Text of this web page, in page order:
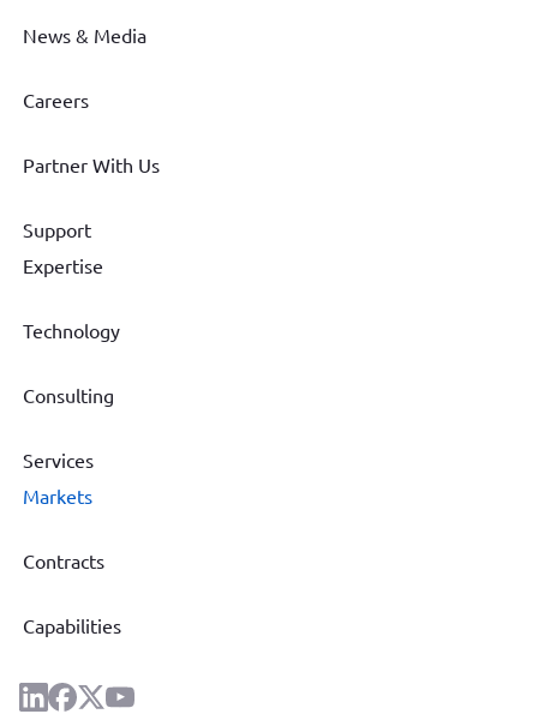
News & Media
Careers
Partner With Us
Support
Expertise
Technology
Consulting
Services
Markets
Contracts
Capabilities